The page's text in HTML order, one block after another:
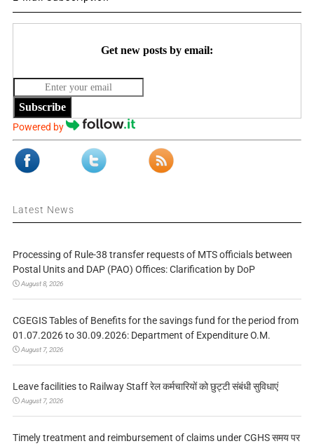
Get new posts by email:
Subscribe
Powered by
Latest News
Processing of Rule-38 transfer requests of MTS officials between
Postal Units and DAP (PAO) Offices: Clarification by DoP
August 8, 2026
CGEGIS Tables of Benefits for the savings fund for the period from
01.07.2026 to 30.09.2026: Department of Expenditure O.M.
August 7, 2026
Leave facilities to Railway Staff रेल कर्मचारियों को छुट्टी संबंधी सुविधाएं
August 7, 2026
Timely treatment and reimbursement of claims under CGHS समय पर